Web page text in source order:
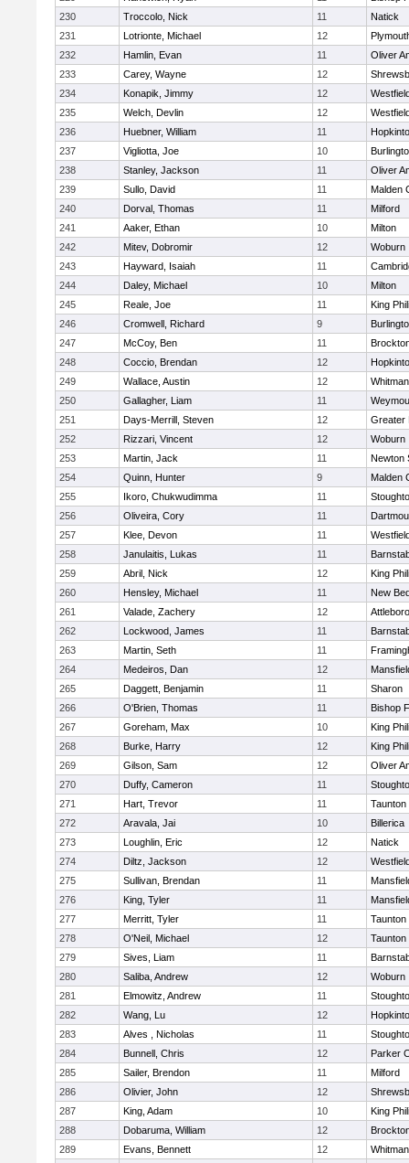
230
Troccolo, Nick 11
Natick
231
Lotrionte, Michael 12
232
Hamlin, Evan 11
Oliver
233
Carey, Wayne 12
234
Konapik, Jimmy 12
235
Welch, Devlin 12
236
Huebner, William 11
237
Vigliotta, Joe 10
238
Stanley, Jackson 11
Oliver
239
Sullo, David 11
Malden
240
Dorval, Thomas 11
Milford
241
Aaker, Ethan 10
Milton
242
Mitev, Dobromir 12
Woburn
243
Hayward, Isaiah 11
244
Daley, Michael 10
Milton
245
Reale, Joe 11
King
246
Cromwell, Richard 9
247
McCoy, Ben 11
248
Coccio, Brendan 12
249
Wallace, Austin 12
250
Gallagher, Liam 11
251
Days-Merrill, Steven 12
Greater
252
Rizzari, Vincent 12
Woburn
253
Martin, Jack 11
Newton
254
Quinn, Hunter 9
Malden
255
Ikoro, Chukwudimma 11
256
Oliveira, Cory 11
257
Klee, Devon 11
258
Janulaitis, Lukas 11
259
Abril, Nick 12
King
260
Hensley, Michael 11
New
261
Valade, Zachery 12
Attleboro
262
Lockwood, James 11
263
Martin, Seth 11
264
Medeiros, Dan 12
265
Daggett, Benjamin 11
Sharon
266
O'Brien, Thomas 11
Bishop
267
Goreham, Max 10
King
268
Burke, Harry 12
King
269
Gilson, Sam 12
Oliver
270
Duffy, Cameron 11
271
Hart, Trevor 11
Taunton
272
Aravala, Jai 10
Billerica
273
Loughlin, Eric 12
Natick
274
Diltz, Jackson 12
275
Sullivan, Brendan 11
276
King, Tyler 11
277
Merritt, Tyler 11
Taunton
278
O'Neil, Michael 12
Taunton
279
Sives, Liam 11
280
Saliba, Andrew 12
Woburn
281
Elmowitz, Andrew 11
282
Wang, Lu 12
283
Alves , Nicholas 11
284
Bunnell, Chris 12
Parker
285
Sailer, Brendon 11
Milford
286
Olivier, John 12
287
King, Adam 10
King
288
Dobaruma, William 12
289
Evans, Bennett 12